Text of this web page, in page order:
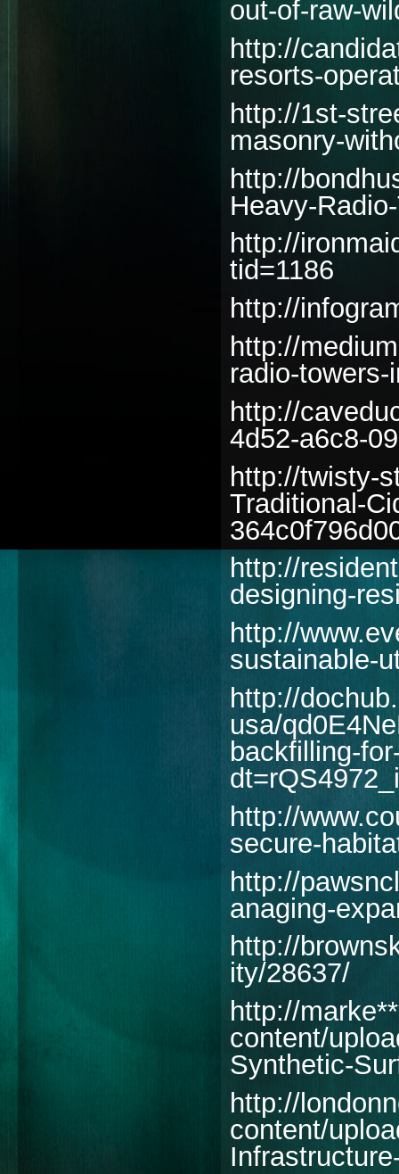
out-of-raw-
http://
resorts-
http://1st-
masonry-
http://
Heavy-
http://
tid=1186
http://
http://
radio-
http://
4d52-a6c8-
http://twisty-
Traditional-
http://
designing-
http://
sustainable-
http://
usa/
backfilling-
http://
secure-
http://
anaging-
http://
ity/28637/
http://
content/
Synthetic-
http://
content/